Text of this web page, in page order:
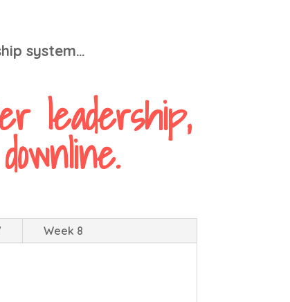
system…
leadership,
Week 8